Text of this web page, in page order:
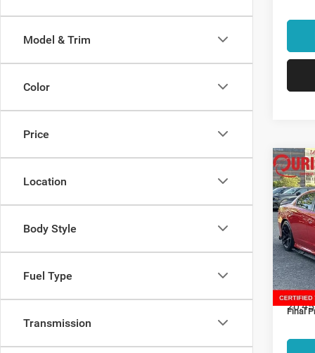
Model & Trim
Color
Price
Location
Body Style
Fuel Type
Transmission
2023
Scat
VIN:
Model:
Retail:
Final